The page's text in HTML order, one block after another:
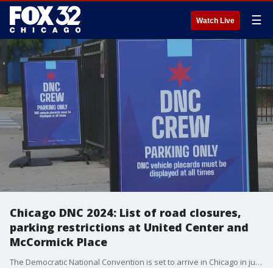
Watch Live ☰
Chicago DNC 2024: List of road closures,
parking restrictions at United Center and
McCormick Place
The Democratic National Convention is set to arrive in Chicago in just one week and security preparations will soon be underway.